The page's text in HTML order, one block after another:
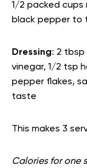
1/2 packed cups
black pepper to
Dressing: 2 tbsp
vinegar, 1/2 tsp
pepper flakes,
taste
This makes 3
Calories for one